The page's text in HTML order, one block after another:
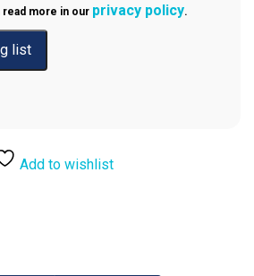
read more in our privacy policy.
Add to wishlist